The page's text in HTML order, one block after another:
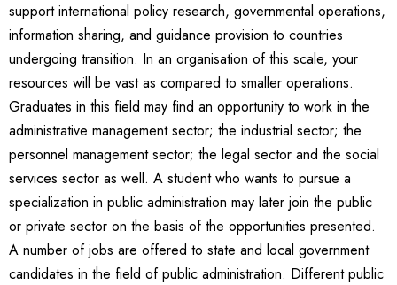
support international policy research, governmental operations,
information sharing, and guidance provision to countries
undergoing transition. In an organisation of this scale, your
resources will be vast as compared to smaller operations.
Graduates in this field may find an opportunity to work in the
administrative management sector; the industrial sector; the
personnel management sector; the legal sector and the social
services sector as well. A student who wants to pursue a
specialization in public administration may later join the public
or private sector on the basis of the opportunities presented.
A number of jobs are offered to state and local government
candidates in the field of public administration. Different public